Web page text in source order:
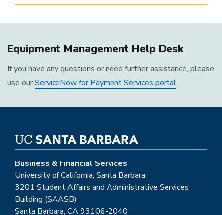
Equipment Management Help Desk
If you have any questions or need further assistance, please
use ourServiceNow for Payment Services portal.
Business & Financial Services
University of California, Santa Barbara
3201 Student Affairs and Administrative Services
Building (SAASB)
Santa Barbara, CA 93106-2040